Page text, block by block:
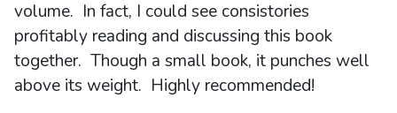
volume. In fact, I could see consistories
profitably reading and discussing this book
together. Though a small book, it punches well
above its weight. Highly recommended!